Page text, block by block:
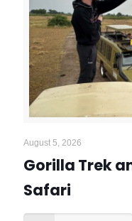
August 5, 2026
Gorilla Trek
Safari